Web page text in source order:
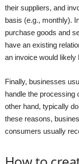
their suppliers, and
basis (e.g., monthly).
purchase goods and
have an existing
an invoice would likely
Finally, businesses
handle the processing
other hand, typically
these reasons,
consumers usually